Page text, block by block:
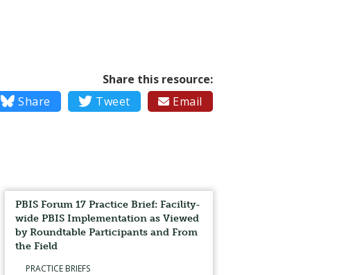
Share this resource:
 Share  Tweet  Email
PBIS Forum 17 Practice Brief: Facility-
wide PBIS Implementation as Viewed
by Roundtable Participants and From
the Field
PRACTICE BRIEFS